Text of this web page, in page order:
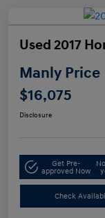
Used 2017
Manly Price
$16,075
Disclosure
Get Pre-
approved Now
Check